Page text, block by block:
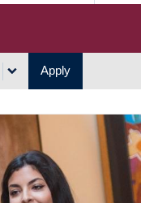
Apply